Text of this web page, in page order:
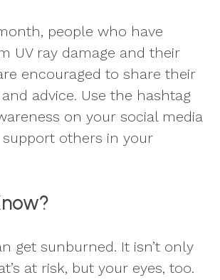
people who have
UV ray damage and their
encouraged to share their
advice. Use the hashtag
on your social media
others in your
get sunburned. It isn’t only
at risk, but your eyes, too.